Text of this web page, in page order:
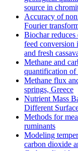
source in
Accuracy of
Fourier
Biochar reduces
feed conversion
and fresh
Methane and
quantification of
Methane flux
springs, Greece
Nutrient Mass
Different
Methods for
ruminants
Modeling
carbon dioxide